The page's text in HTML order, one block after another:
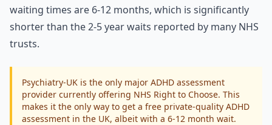
waiting times are 6-12 months, which is significantly
shorter than the 2-5 year waits reported by many NHS
trusts.
Psychiatry-UK is the only major ADHD assessment
provider currently offering NHS Right to Choose. This
makes it the only way to get a free private-quality ADHD
assessment in the UK, albeit with a 6-12 month wait.